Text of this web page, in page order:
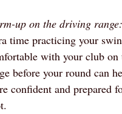
up on the driving range:
time practicing your
with your club
before your round can
confident and prepared